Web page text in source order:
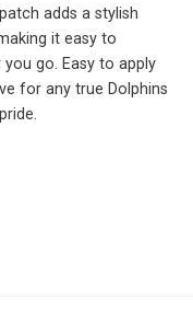
adds a stylish
it easy to
go. Easy to apply
for any true Dolphins